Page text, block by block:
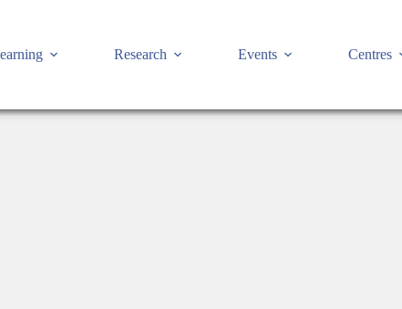
Research Events Centres